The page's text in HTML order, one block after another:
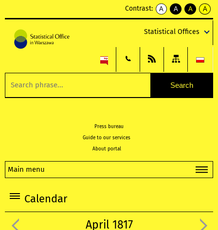
Contrast:
A
kontrast
A
kontrast
tekst
czarnym
A
kontrast
tekst
czarnym
A
tekst
żółtym
Statistical Offices
Press bureau
Guide to our services
About portal
Main menu
Calendar
April 1817